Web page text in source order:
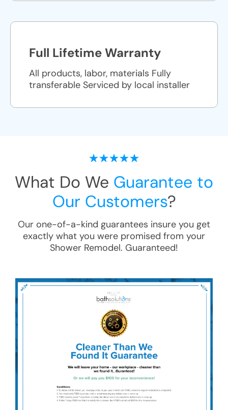
Full Lifetime Warranty
All products, labor, materials Fully
transferable Serviced by local installer
What Do We Guarantee to
Our Customers?
Our one-of-a-kind guarantees insure you get
exactly what you were promised from your
Shower Remodel. Guaranteed!